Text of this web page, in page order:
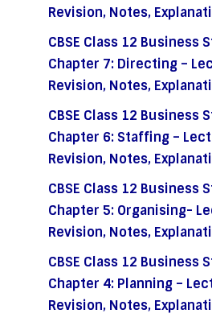
Revision, Notes,
CBSE Class 12 Business
Chapter 7: Directing –
Revision, Notes,
CBSE Class 12 Business
Chapter 6: Staffing –
Revision, Notes,
CBSE Class 12 Business
Chapter 5: Organising-
Revision, Notes,
CBSE Class 12 Business
Chapter 4: Planning –
Revision, Notes,